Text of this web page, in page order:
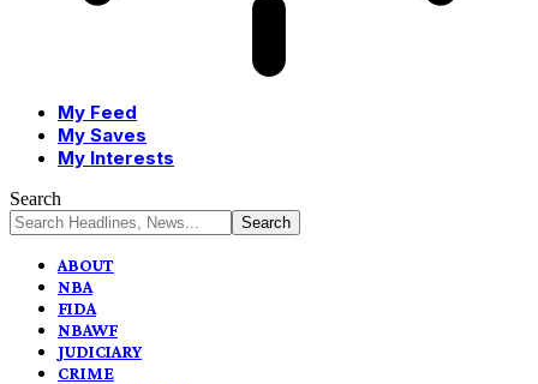
My Feed
My Saves
My Interests
Search
ABOUT
NBA
FIDA
NBAWF
JUDICIARY
CRIME